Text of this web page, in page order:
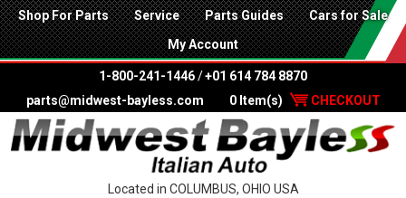
Shop For Parts Service Parts Guides Cars for Sale
My Account
1-800-241-1446 /+01 614 784 8870
parts@midwest-bayless.com
0 Item(s) CHECKOUT
Located in COLUMBUS, OHIO USA